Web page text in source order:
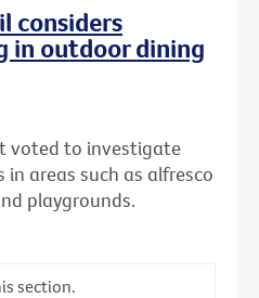
considers
in outdoor dining
voted to investigate
areas such as alfresco
playgrounds.
section.